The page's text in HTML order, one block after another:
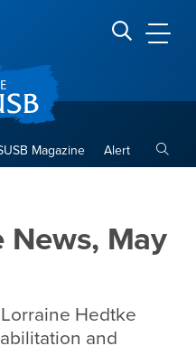
Search CSUSB
Magazine Alert
News, May
Hedtke
and